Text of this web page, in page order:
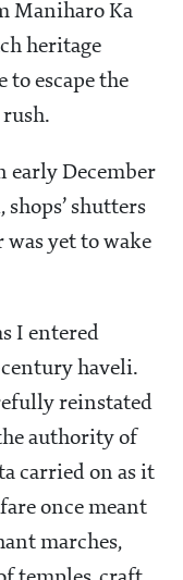
Maniharo Ka
heritage
to escape the
early December
shutters
yet to wake
I entered
haveli.
reinstated
authority of
carried on as it
once meant
marches,